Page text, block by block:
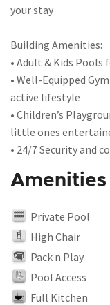
your stay
Building Amenities:
• Adult & Kids
• Well-Equipped
active lifestyle
• Children’s
little ones
• 24/7 Security and
Amenities
Private Pool
High Chair
Pack n Play
Pool Access
Full Kitchen